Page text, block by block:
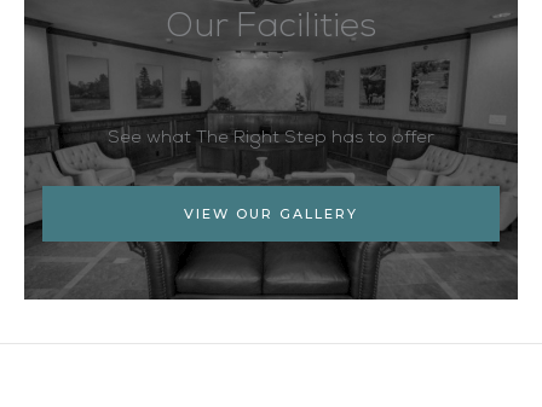
Our Facilities
See what The Right Step has to offer
VIEW OUR GALLERY